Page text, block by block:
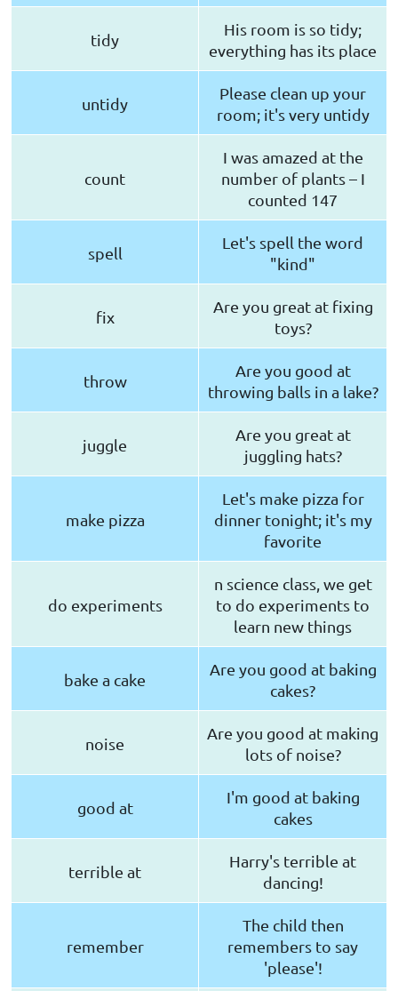
tidy
His room is so tidy;
everything has its place
untidy
Please clean up your
room; it's very untidy
count
I was amazed at the
number of plants – I
counted 147
spell
Let's spell the word
"kind"
fix
Are you great at fixing
toys?
throw
Are you good at
throwing balls in a lake?
juggle
Are you great at
juggling hats?
make pizza
Let's make pizza for
dinner tonight; it's my
favorite
do experiments
n science class, we get
to do experiments to
learn new things
bake a cake
Are you good at baking
cakes?
noise
Are you good at making
lots of noise?
good at
I'm good at baking
cakes
terrible at
Harry's terrible at
dancing!
remember
The child then
remembers to say
'please'!